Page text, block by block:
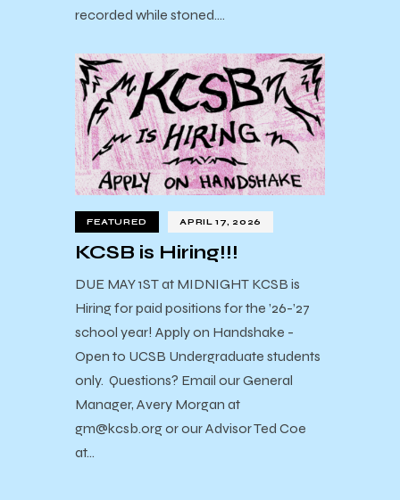
recorded while stoned.…
FEATURED APRIL 17, 2026
KCSB is Hiring!!!
DUE MAY 1ST at MIDNIGHT KCSB is
Hiring for paid positions for the ’26-’27
school year! Apply on Handshake -
Open to UCSB Undergraduate students
only. Questions? Email our General
Manager, Avery Morgan at
gm@kcsb.org or our Advisor Ted Coe
at…